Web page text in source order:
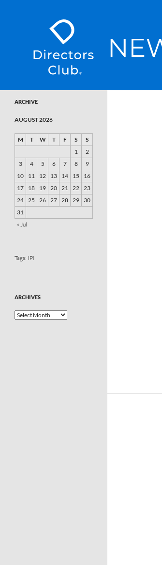
SKIP TO CONTENT
ARCHIVE
AUGUST 2026
M T W T F S
S
1
2
3
4 5 6 7 8
9
10
11 12 13 14 15
16
17
18 19 20 21 22 23
24 25 26 27 28 29
30
31
« Jul
Tags: IPI
ARCHIVES